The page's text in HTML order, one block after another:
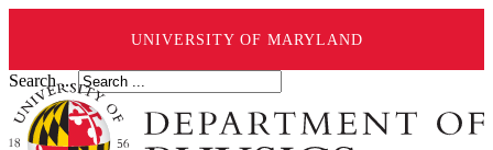
UNIVERSITY OF MARYLAND
Search ...